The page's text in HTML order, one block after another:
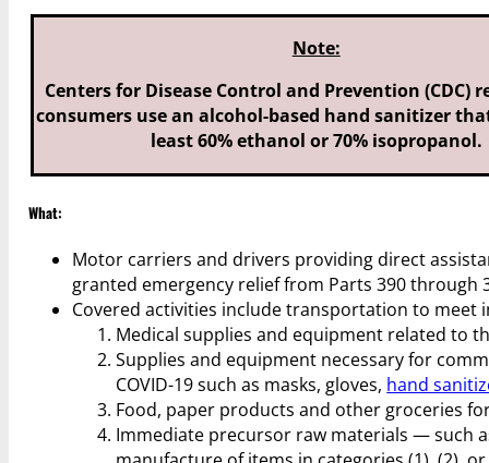
Note:
Centers for Disease Control and Prevention (CDC)
consumers use an alcohol-based hand sanitizer
least 60% ethanol or 70% isopropanol.
What:
Motor carriers and drivers providing direct
granted emergency relief from Parts 390 through
Covered activities include transportation to meet
Medical supplies and equipment related to
Supplies and equipment necessary for
COVID-19 such as masks, gloves, hand
Food, paper products and other groceries
Immediate precursor raw materials — such